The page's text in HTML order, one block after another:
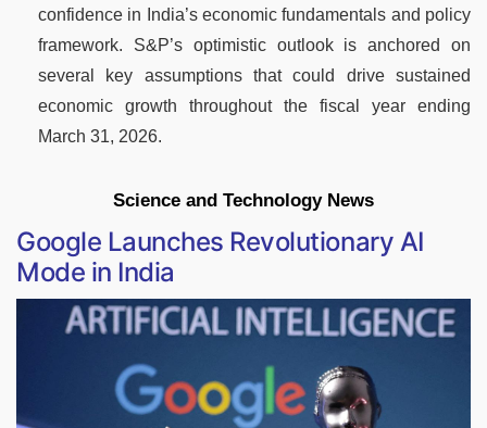
confidence in India’s economic fundamentals and policy
framework. S&P’s optimistic outlook is anchored on
several key assumptions that could drive sustained
economic growth throughout the fiscal year ending
March 31, 2026.
Science and Technology News
Google Launches Revolutionary AI
Mode in India